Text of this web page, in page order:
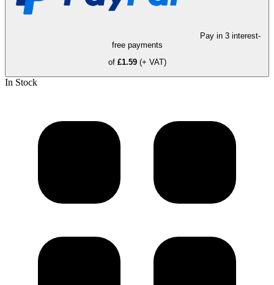
Pay in 3 interest-
free payments
of £1.59 (+ VAT)
In Stock